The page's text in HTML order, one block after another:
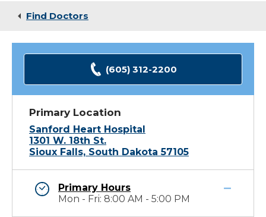
Find Doctors
(605) 312-2200
Primary Location
Sanford Heart Hospital
1301 W. 18th St.
Sioux Falls, South Dakota 57105
Primary Hours
Mon - Fri: 8:00 AM - 5:00 PM